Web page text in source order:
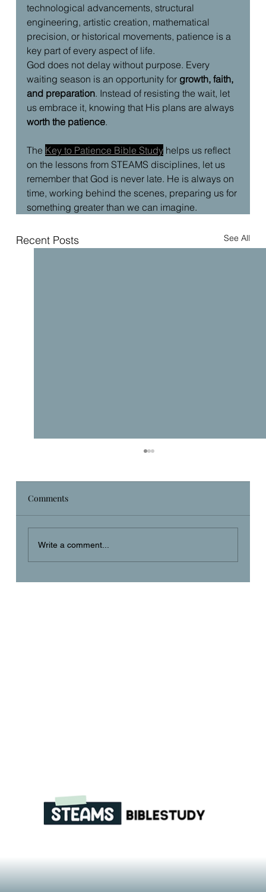
technological advancements, structural
engineering, artistic creation, mathematical
precision, or historical movements, patience is a
key part of every aspect of life.
God does not delay without purpose. Every
waiting season is an opportunity for growth, faith,
and preparation. Instead of resisting the wait, let
us embrace it, knowing that His plans are always
worth the patience.
The Key to Patience Bible Study helps us reflect
on the lessons from STEAMS disciplines, let us
remember that God is never late. He is always on
time, working behind the scenes, preparing us for
something greater than we can imagine.
Recent Posts See All
Comments
Write a comment...